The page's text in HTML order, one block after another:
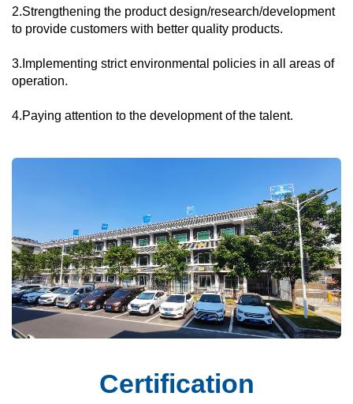
2.Strengthening the product design/research/development
to provide customers with better quality products.
3.Implementing strict environmental policies in all areas of
operation.
4.Paying attention to the development of the talent.
Certification